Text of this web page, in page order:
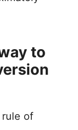
to
rule of